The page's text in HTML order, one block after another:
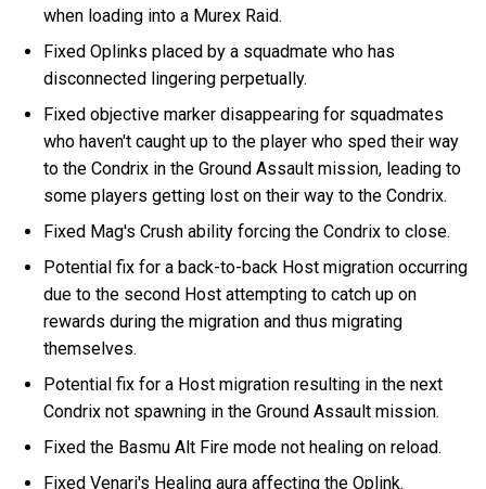
when loading into a Murex Raid.
Fixed Oplinks placed by a squadmate who has
disconnected lingering perpetually.
Fixed objective marker disappearing for squadmates
who haven't caught up to the player who sped their way
to the Condrix in the Ground Assault mission, leading to
some players getting lost on their way to the Condrix.
Fixed Mag's Crush ability forcing the Condrix to close.
Potential fix for a back-to-back Host migration occurring
due to the second Host attempting to catch up on
rewards during the migration and thus migrating
themselves.
Potential fix for a Host migration resulting in the next
Condrix not spawning in the Ground Assault mission.
Fixed the Basmu Alt Fire mode not healing on reload.
Fixed Venari's Healing aura affecting the Oplink.